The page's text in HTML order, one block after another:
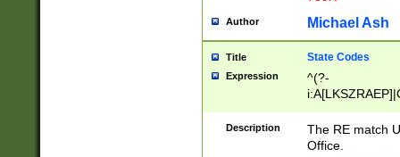
Author Michael Ash
Title State Codes
Expression
^(?-
Description
The RE match
Office.